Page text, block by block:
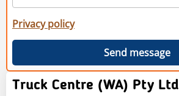
Privacy policy
Send message
Truck Centre (WA) Pty Ltd